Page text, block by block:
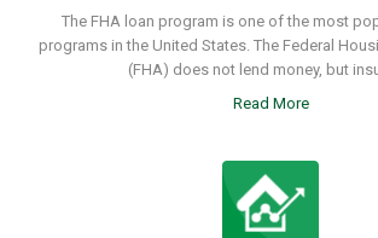
The FHA loan program is one of the most
programs in the United States. The Federal
(FHA) does not lend money, but
Read More